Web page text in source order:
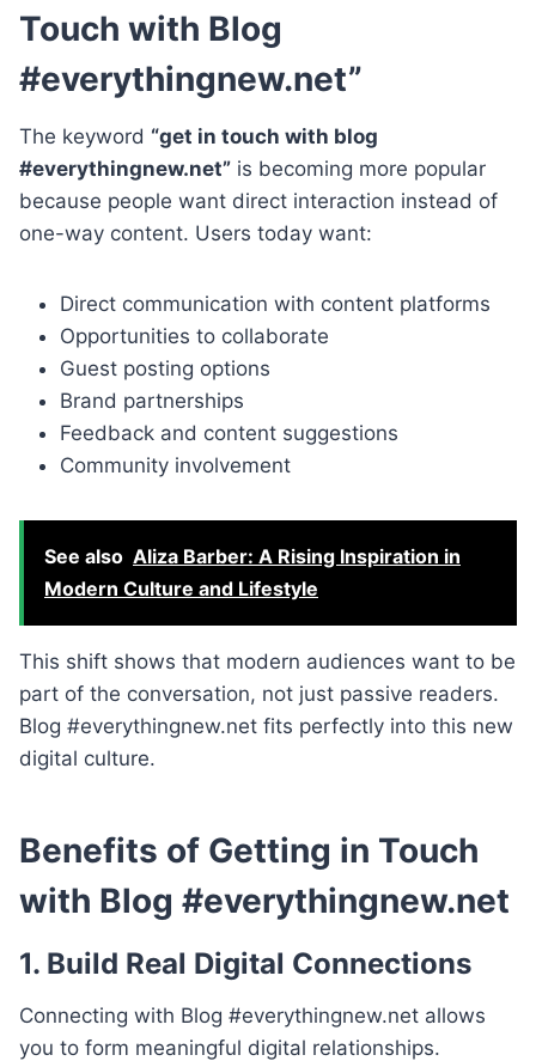
Touch with Blog
#everythingnew.net”
The keyword “get in touch with blog
#everythingnew.net” is becoming more popular
because people want direct interaction instead of
one-way content. Users today want:
Direct communication with content platforms
Opportunities to collaborate
Guest posting options
Brand partnerships
Feedback and content suggestions
Community involvement
See also Aliza Barber: A Rising Inspiration in
Modern Culture and Lifestyle
This shift shows that modern audiences want to be
part of the conversation, not just passive readers.
Blog #everythingnew.net fits perfectly into this new
digital culture.
Benefits of Getting in Touch
with Blog #everythingnew.net
1. Build Real Digital Connections
Connecting with Blog #everythingnew.net allows
you to form meaningful digital relationships.